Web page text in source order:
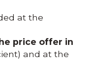
at the
price offer in
and at the